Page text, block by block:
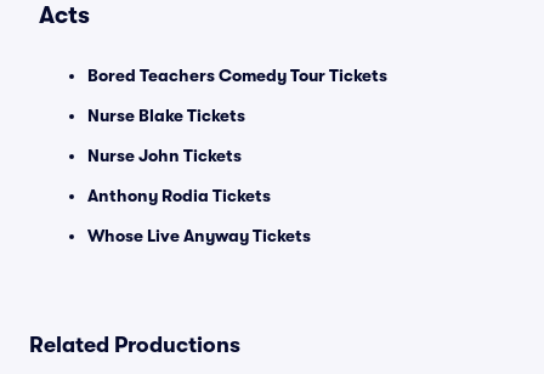
Acts
Bored Teachers Comedy Tour Tickets
Nurse Blake Tickets
Nurse John Tickets
Anthony Rodia Tickets
Whose Live Anyway Tickets
Related Productions